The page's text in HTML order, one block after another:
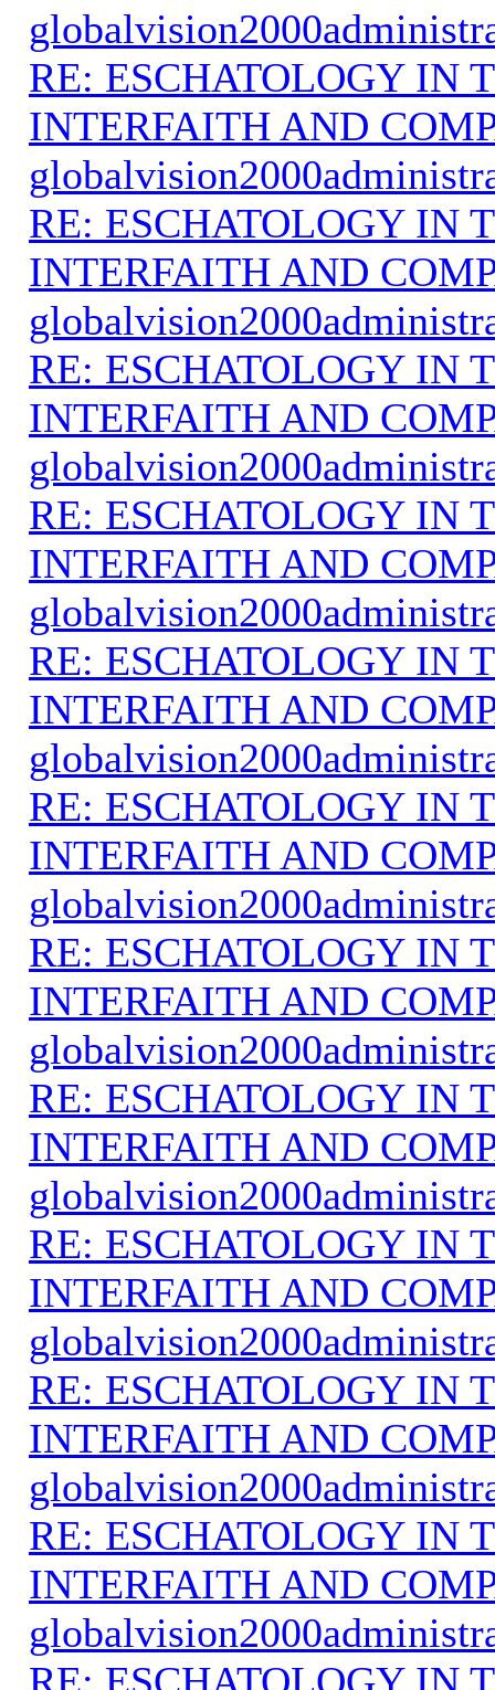
RE: ESCHATOLOGY IN
INTERFAITH AND
RE: ESCHATOLOGY IN
INTERFAITH AND
RE: ESCHATOLOGY IN
INTERFAITH AND
RE: ESCHATOLOGY IN
INTERFAITH AND
RE: ESCHATOLOGY IN
INTERFAITH AND
RE: ESCHATOLOGY IN
INTERFAITH AND
RE: ESCHATOLOGY IN
INTERFAITH AND
RE: ESCHATOLOGY IN
INTERFAITH AND
RE: ESCHATOLOGY IN
INTERFAITH AND
RE: ESCHATOLOGY IN
INTERFAITH AND
RE: ESCHATOLOGY IN
INTERFAITH AND
RE: ESCHATOLOGY IN